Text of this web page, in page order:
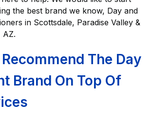
the best brand we know, Day and
in Scottsdale, Paradise Valley &
AZ.
The Day
Brand On Top Of